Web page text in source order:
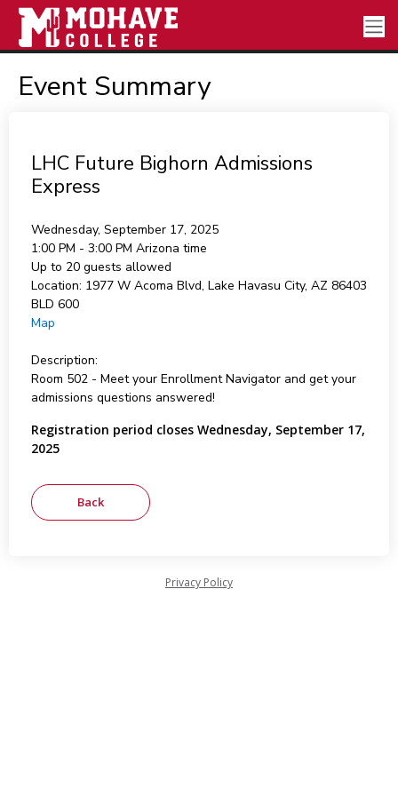
Event Summary
LHC Future Bighorn Admissions
Express
Wednesday, September 17, 2025
1:00 PM - 3:00 PM Arizona time
Up to 20 guests allowed
Location: 1977 W Acoma Blvd, Lake Havasu City, AZ 86403
BLD 600
Map
Description:
Room 502 - Meet your Enrollment Navigator and get your
admissions questions answered!
Registration period closes Wednesday, September 17,
2025
Privacy Policy